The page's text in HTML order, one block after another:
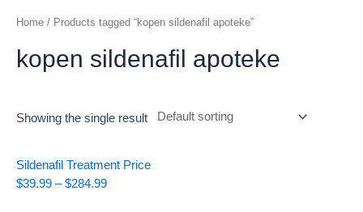
Home / Products tagged “kopen sildenafil apoteke”
kopen sildenafil apoteke
Showing the single result
Sildenafil Treatment Price
$39.99 – $284.99
Price
range: